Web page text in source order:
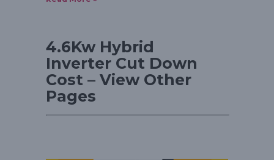
4.6Kw Hybrid
Inverter Cut Down
Cost – View Other
Pages